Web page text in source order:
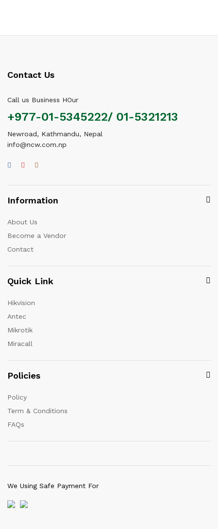
Contact Us
Call us Business HOur
+977-01-5345222/ 01-5321213
Newroad, Kathmandu, Nepal
info@ncw.com.np
Information
About Us
Become a Vendor
Contact
Quick Link
Hikvision
Antec
Mikrotik
Miracall
Policies
Policy
Term & Conditions
FAQs
We Using Safe Payment For